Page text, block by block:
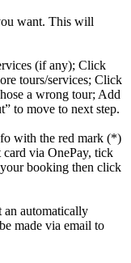
want. This will
(if any); Click
tours/services; Click
a wrong tour; Add
to move to next step.
with the red mark (*)
card via OnePay, tick
booking then click
automatically
made via email to